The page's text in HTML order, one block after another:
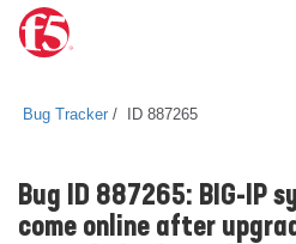
Bug Tracker ID 887265
Bug ID 887265: BIG-IP
come online after